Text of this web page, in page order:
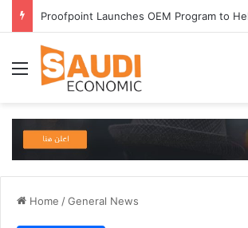
Menu
Home /General News